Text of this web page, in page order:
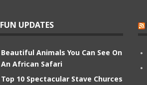
FUN UPDATES
Beautiful Animals You Can See On
An African Safari
Top 10 Spectacular Stave Churces